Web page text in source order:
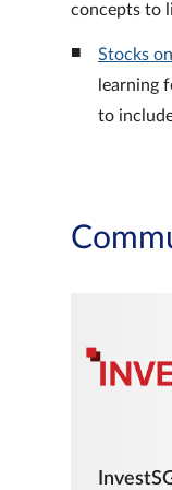
concepts to
Stocks
learning
to